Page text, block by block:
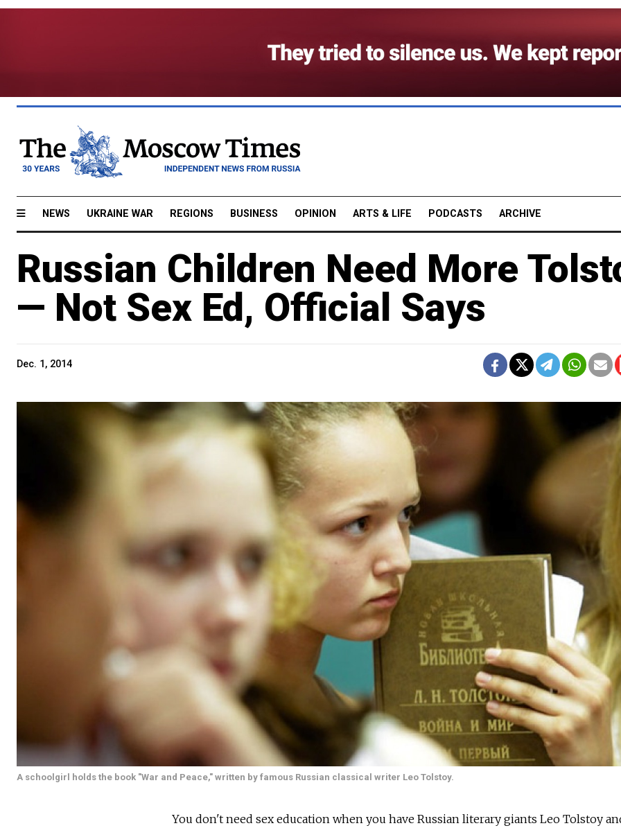
NEWS UKRAINE WAR REGIONS BUSINESS OPINION ARTS & LIFE PODCASTS ARCHIVE
Russian Children Need More
— Not Sex Ed, Official Says
Dec. 1, 2014
A schoolgirl holds the book "War and Peace," written by famous Russian classical writer Leo Tolstoy.
You don't need sex education when you have Russian literary giants Leo Tolstoy